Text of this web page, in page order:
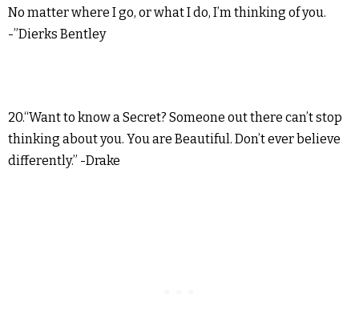
No matter where I go, or what I do, I’m thinking of you.
-”Dierks Bentley
20.“Want to know a Secret? Someone out there can’t stop
thinking about you. You are Beautiful. Don’t ever believe
differently.” -Drake